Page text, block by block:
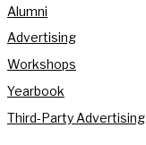
Alumni
Advertising
Workshops
Yearbook
Third-Party Advertising